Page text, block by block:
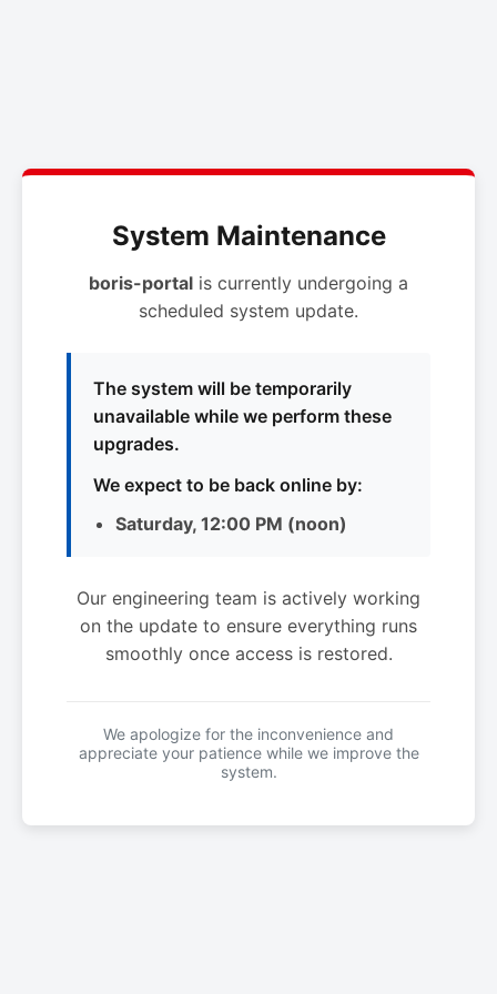
System Maintenance
boris-portal is currently undergoing a
scheduled system update.
The system will be temporarily
unavailable while we perform these
upgrades.
We expect to be back online by:
Saturday, 12:00 PM (noon)
Our engineering team is actively working
on the update to ensure everything runs
smoothly once access is restored.
We apologize for the inconvenience and
appreciate your patience while we improve the
system.